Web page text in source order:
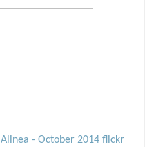
Alinea - October 2014 flickr